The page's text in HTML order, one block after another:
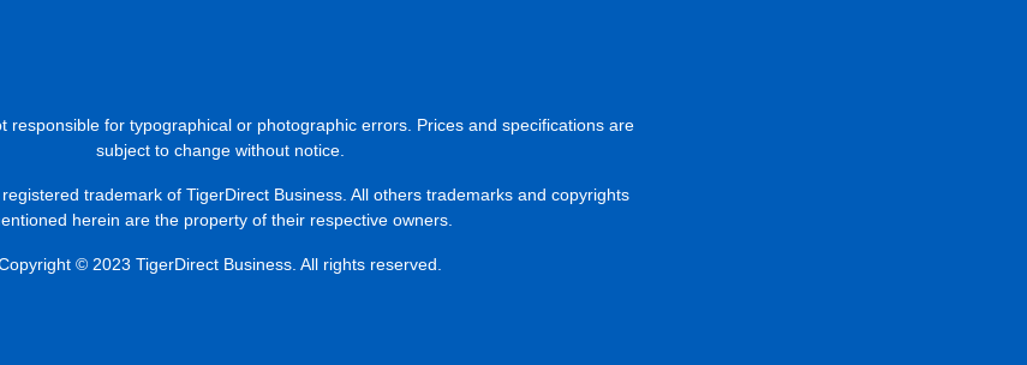
responsible for typographical or photographic errors. Prices and specifications are
subject to change without notice.
trademark of TigerDirect Business. All others trademarks and copyrights
herein are the property of their respective owners.
© 2023 TigerDirect Business. All rights reserved.